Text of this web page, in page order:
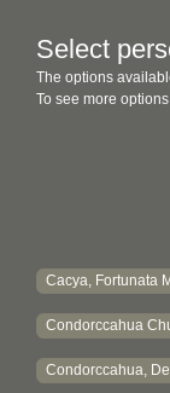
Select
The options
To see more
Cacya, Fortunata
Condorccahua
Condorccahua,